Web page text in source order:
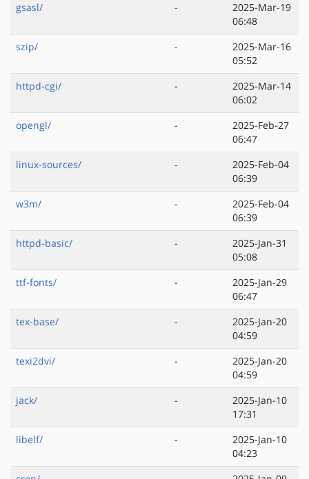
gsasl/
-
2025-Mar-19
06:48
szip/
-
2025-Mar-16
05:52
httpd-cgi/
-
2025-Mar-14
06:02
opengl/
-
2025-Feb-27
06:47
linux-sources/
-
2025-Feb-04
06:39
w3m/
-
2025-Feb-04
06:39
httpd-basic/
-
2025-Jan-31
05:08
ttf-fonts/
-
2025-Jan-29
06:47
tex-base/
-
2025-Jan-20
04:59
texi2dvi/
-
2025-Jan-20
04:59
jack/
-
2025-Jan-10
17:31
libelf/
-
2025-Jan-10
04:23